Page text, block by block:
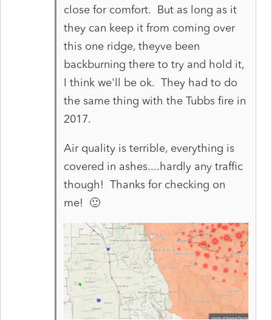
close for comfort. But as long as it
they can keep it from coming over
this one ridge, theyve been
backburning there to try and hold it,
I think we'll be ok. They had to do
the same thing with the Tubbs fire in
2017.
Air quality is terrible, everything is
covered in ashes....hardly any traffic
though! Thanks for checking on
me! 🙂